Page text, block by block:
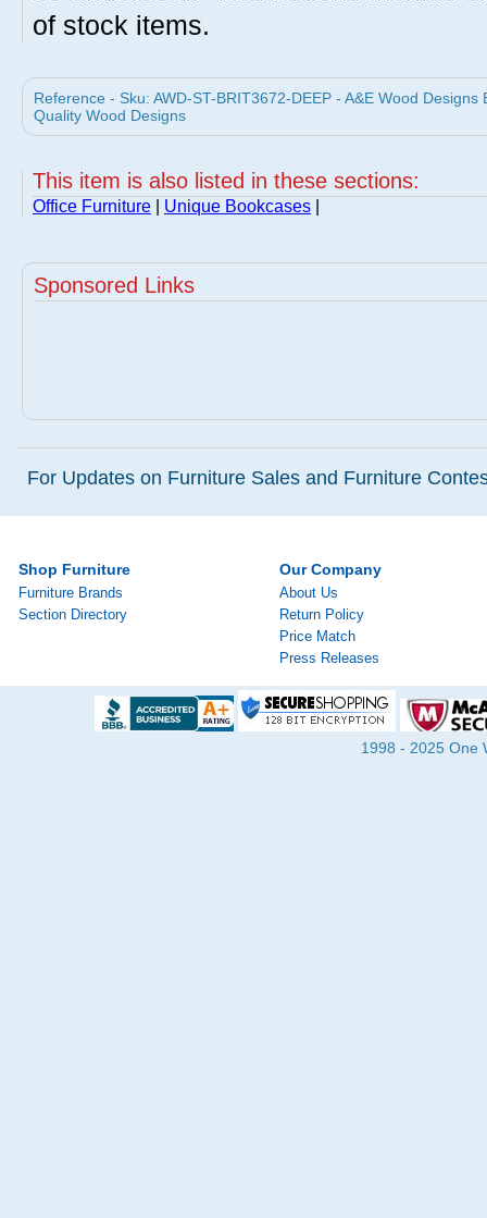
of stock items.
Reference - Sku: AWD-ST-BRIT3672-DEEP - A&E Wood
Quality Wood Designs
This item is also listed in these sections:
Office Furniture Unique Bookcases
Sponsored Links
For Updates on Furniture Sales and Furniture
Shop Furniture
Furniture Brands
Section Directory
Our Company
About Us
Return Policy
Price Match
Press Releases
1998 - 2025 One